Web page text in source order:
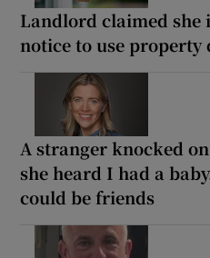
Landlord claimed she
notice to use property
A stranger knocked
she heard I had a
could be friends